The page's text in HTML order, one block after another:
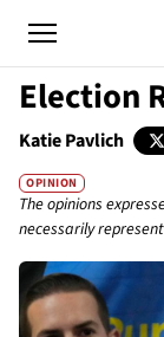
Election
Katie Pavlich
OPINION
The opinions
necessarily